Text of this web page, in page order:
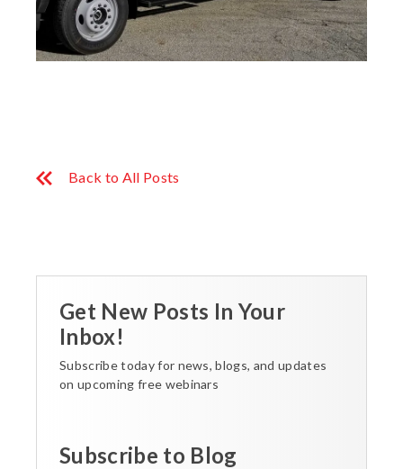
Back to All Posts
Get New Posts In Your
Inbox!
Subscribe today for news, blogs, and updates
on upcoming free webinars
Subscribe to Blog